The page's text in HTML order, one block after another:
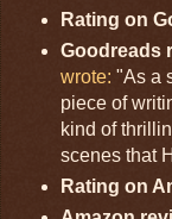
Rating on
Goodreads
wrote: "As a
piece of
kind of
scenes that
Rating on